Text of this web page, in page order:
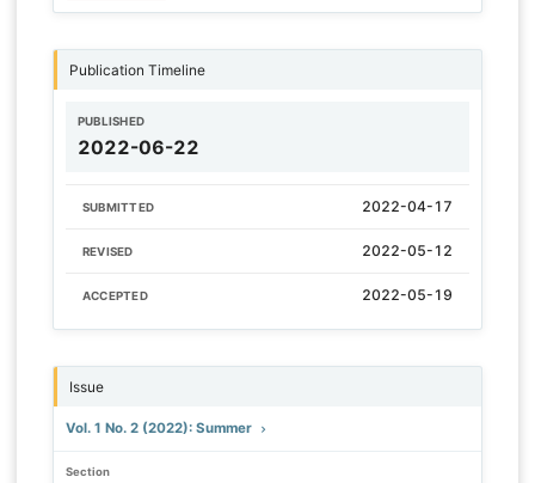
Publication Timeline
PUBLISHED
2022-06-22
SUBMITTED 2022-04-17
REVISED 2022-05-12
ACCEPTED 2022-05-19
Issue
Vol. 1 No. 2 (2022): Summer
Section